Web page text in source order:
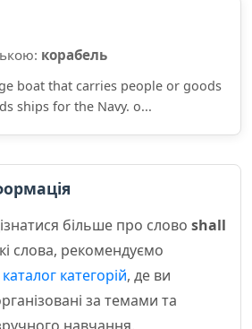
корабель
boat that carries people or goods
ships for the Navy. o...
більше про слово shall
слова, рекомендуємо
каталог категорій, де ви
за темами та